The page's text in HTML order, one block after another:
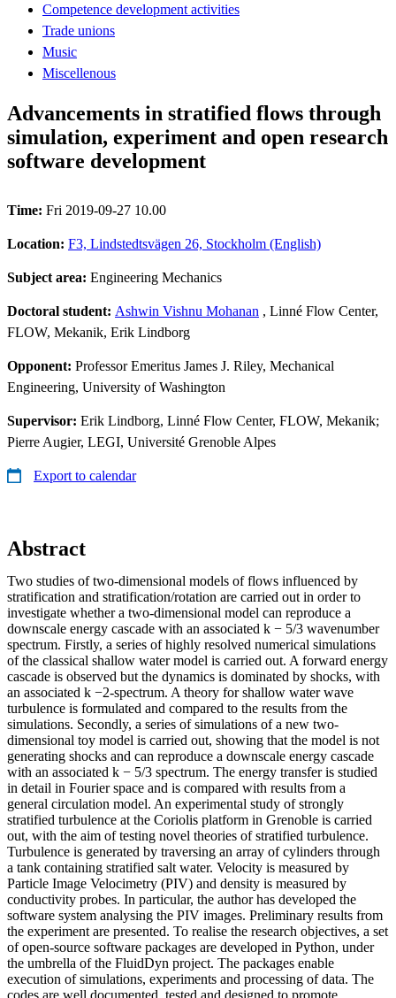
Competence development activities
Trade unions
Music
Miscellenous
Advancements in stratified flows through
simulation, experiment and open research
software development
Time: Fri 2019-09-27 10.00
Location: F3, Lindstedtsvägen 26, Stockholm (English)
Subject area: Engineering Mechanics
Doctoral student: Ashwin Vishnu Mohanan , Linné Flow Center,
FLOW, Mekanik, Erik Lindborg
Opponent: Professor Emeritus James J. Riley, Mechanical
Engineering, University of Washington
Supervisor: Erik Lindborg, Linné Flow Center, FLOW, Mekanik;
Pierre Augier, LEGI, Université Grenoble Alpes
Export to calendar
Abstract
Two studies of two-dimensional models of flows influenced by
stratification and stratification/rotation are carried out in order to
investigate whether a two-dimensional model can reproduce a
downscale energy cascade with an associated k − 5/3 wavenumber
spectrum. Firstly, a series of highly resolved numerical simulations
of the classical shallow water model is carried out. A forward energy
cascade is observed but the dynamics is dominated by shocks, with
an associated k −2-spectrum. A theory for shallow water wave
turbulence is formulated and compared to the results from the
simulations. Secondly, a series of simulations of a new two-
dimensional toy model is carried out, showing that the model is not
generating shocks and can reproduce a downscale energy cascade
with an associated k − 5/3 spectrum. The energy transfer is studied
in detail in Fourier space and is compared with results from a
general circulation model. An experimental study of strongly
stratified turbulence at the Coriolis platform in Grenoble is carried
out, with the aim of testing novel theories of stratified turbulence.
Turbulence is generated by traversing an array of cylinders through
a tank containing stratified salt water. Velocity is measured by
Particle Image Velocimetry (PIV) and density is measured by
conductivity probes. In particular, the author has developed the
software system analysing the PIV images. Preliminary results from
the experiment are presented. To realise the research objectives, a set
of open-source software packages are developed in Python, under
the umbrella of the FluidDyn project. The packages enable
execution of simulations, experiments and processing of data. The
codes are well documented, tested and designed to promote